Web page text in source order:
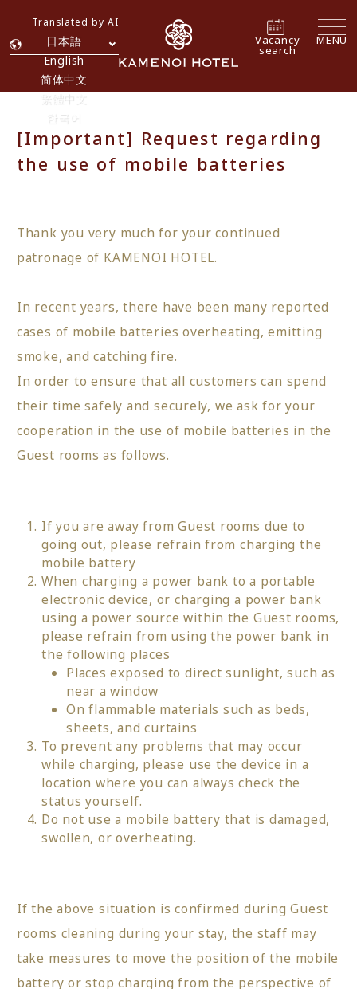
日本語
English
简体中文
繁體中文
한국어
Translated by AI
Vacancy
search
MENU
[Important] Request regarding
the use of mobile batteries
Thank you very much for your continued
patronage of KAMENOI HOTEL.
In recent years, there have been many reported
cases of mobile batteries overheating, emitting
smoke, and catching fire.
In order to ensure that all customers can spend
their time safely and securely, we ask for your
cooperation in the use of mobile batteries in the
Guest rooms as follows.
If you are away from Guest rooms due to
going out, please refrain from charging the
mobile battery
When charging a power bank to a portable
electronic device, or charging a power bank
using a power source within the Guest rooms,
please refrain from using the power bank in
the following places
Places exposed to direct sunlight, such as
near a window
On flammable materials such as beds,
sheets, and curtains
To prevent any problems that may occur
while charging, please use the device in a
location where you can always check the
status yourself.
Do not use a mobile battery that is damaged,
swollen, or overheating.
If the above situation is confirmed during Guest
rooms cleaning during your stay, the staff may
take measures to move the position of the mobile
battery or stop charging from the perspective of